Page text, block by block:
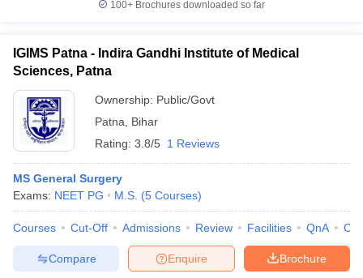
100+ Brochures downloaded so far
IGIMS Patna - Indira Gandhi Institute of Medical
Sciences, Patna
Ownership: Public/Govt
Patna
Bihar
Rating: 3.8/5 1 Reviews
MS General Surgery
Exams: NEET PG M.S. (5 Courses)
Courses Cut-Off Admissions Review Facilities QnA
Brochure
Enquire
Compare